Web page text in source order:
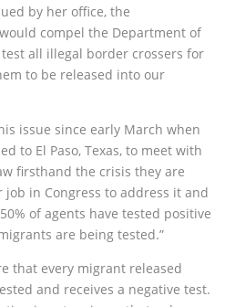
by her office, the
compel the Department of
test all illegal border crossers for
to be released into our
issue since early March when
to El Paso, Texas, to meet with
firsthand the crisis they are
in Congress to address it and
of agents have tested positive
are being tested.”
that every migrant released
and receives a negative test.